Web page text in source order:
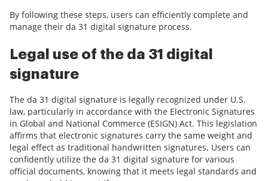
By following these steps, users can efficiently complete and
manage their da 31 digital signature process.
Legal use of the da 31 digital
signature
The da 31 digital signature is legally recognized under U.S.
law, particularly in accordance with the Electronic Signatures
in Global and National Commerce (ESIGN) Act. This legislation
affirms that electronic signatures carry the same weight and
legal effect as traditional handwritten signatures. Users can
confidently utilize the da 31 digital signature for various
official documents, knowing that it meets legal standards and